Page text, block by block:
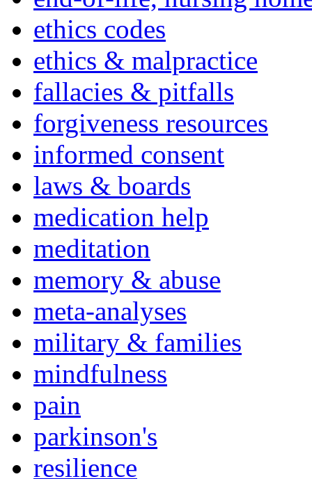
ethics codes
ethics & malpractice
fallacies & pitfalls
forgiveness resources
informed consent
laws & boards
medication help
meditation
memory & abuse
meta-analyses
military & families
mindfulness
pain
parkinson's
resilience